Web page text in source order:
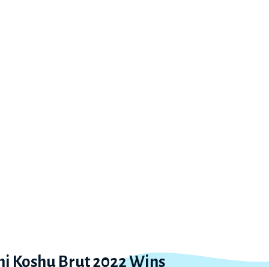
Koshu Brut 2022 Wins